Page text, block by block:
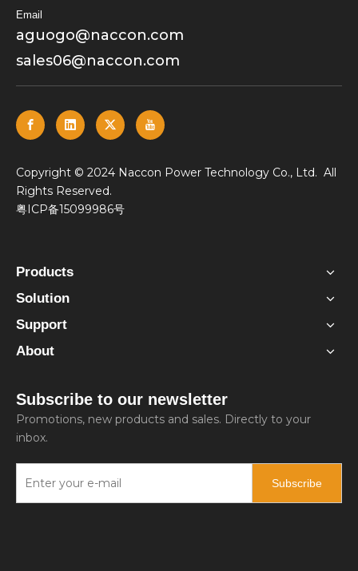
Email
aguogo@naccon.com
sales06@naccon.com
​Copyright © 2024 Naccon Power Technology Co., Ltd. All
Rights Reserved.
粤ICP备15099986号
Products
Solution
Support
About
Subscribe to our newsletter
Promotions, new products and sales. Directly to your
inbox.
Subscribe